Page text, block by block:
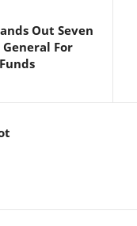
Out Seven
General For